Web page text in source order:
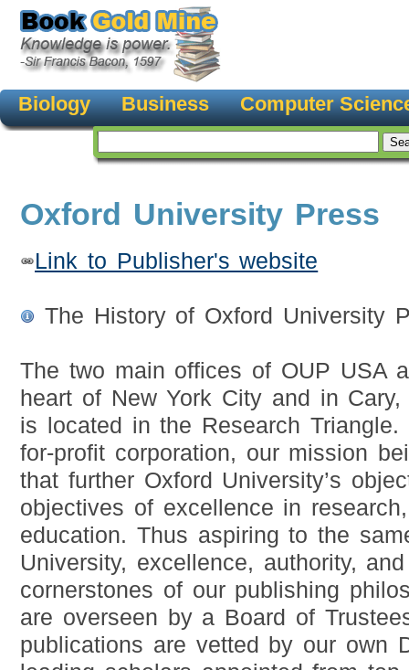
Biology Business Computer
Oxford University Press
Link to Publisher's website
The History of Oxford University
The two main offices of OUP USA
heart of New York City and in
is located in the Research
for-profit corporation, our mission
that further Oxford University’s
objectives of excellence in
education. Thus aspiring to the
University, excellence, authority,
cornerstones of our publishing
are overseen by a Board of
publications are vetted by our own